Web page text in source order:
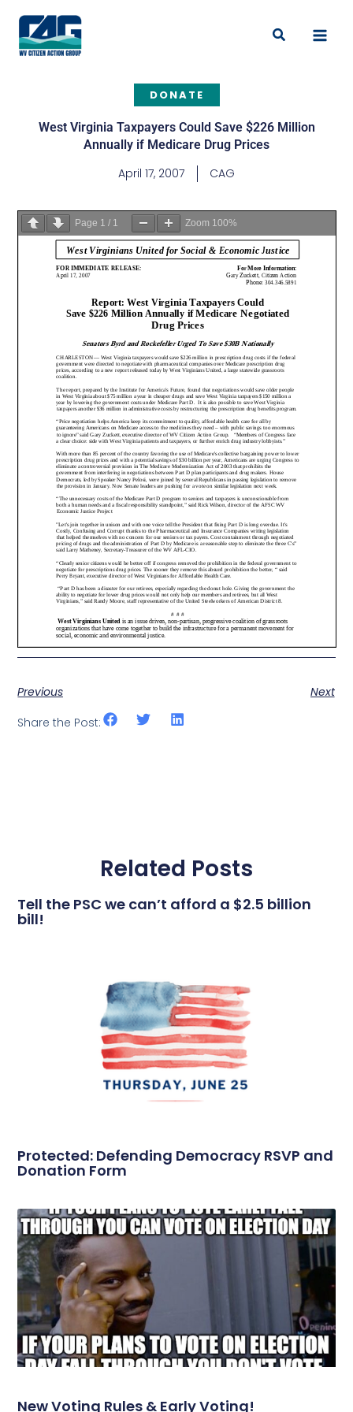
content
Search
DONATE
West Virginia Taxpayers Could Save $226 Million
Annually if Medicare Drug Prices
April 17, 2007 CAG
Page 1 / 1 Zoom 100%
Previous
Next
Share the Post:
Related Posts
Tell the PSC we can’t afford a $2.5 billion
bill!
Protected: Defending Democracy RSVP and
Donation Form
New Voting Rules & Early Voting!